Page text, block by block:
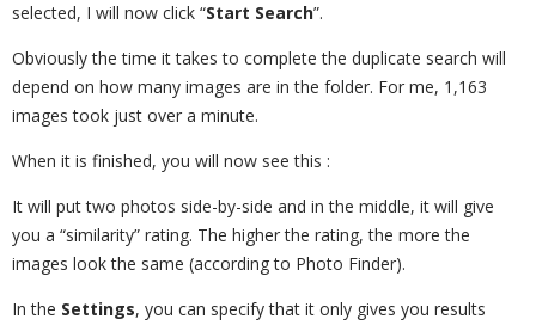
selected, I will now click “Start Search”.
Obviously the time it takes to complete the duplicate search will
depend on how many images are in the folder. For me, 1,163
images took just over a minute.
When it is finished, you will now see this :
It will put two photos side-by-side and in the middle, it will give
you a “similarity” rating. The higher the rating, the more the
images look the same (according to Photo Finder).
In the Settings, you can specify that it only gives you results